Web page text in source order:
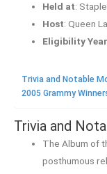
Held at:
Host: Queen
Eligibility Year
Trivia and Notable
2005 Grammy
Trivia and
The Album of
posthumous